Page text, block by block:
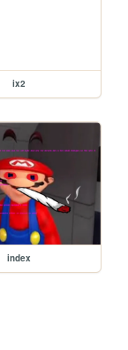
ix2
index